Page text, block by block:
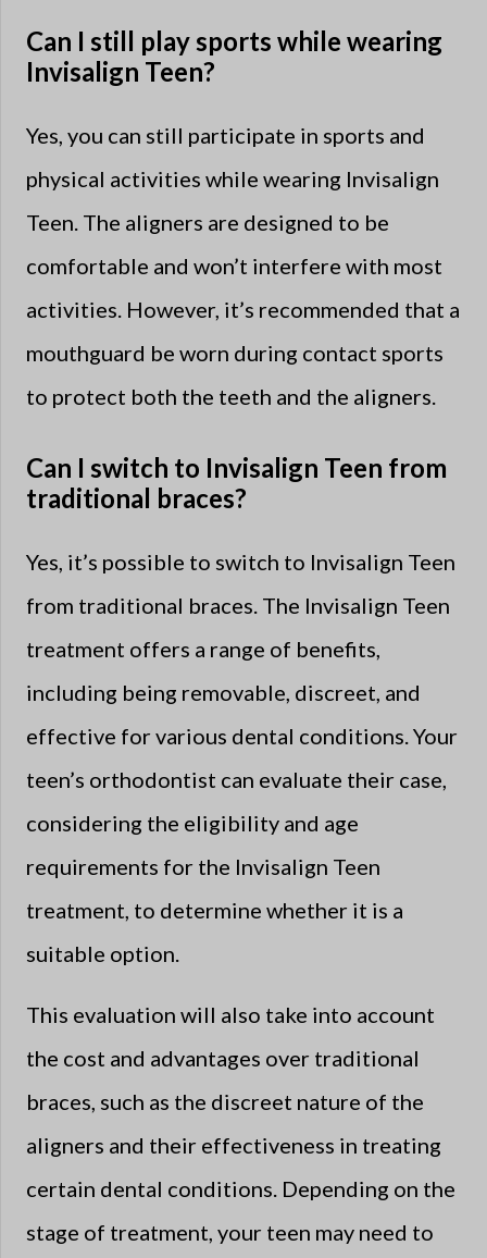
Can I still play sports while wearing
Invisalign Teen?
Yes, you can still participate in sports and
physical activities while wearing Invisalign
Teen. The aligners are designed to be
comfortable and won’t interfere with most
activities. However, it’s recommended that a
mouthguard be worn during contact sports
to protect both the teeth and the aligners.
Can I switch to Invisalign Teen from
traditional braces?
Yes, it’s possible to switch to Invisalign Teen
from traditional braces. The Invisalign Teen
treatment offers a range of benefits,
including being removable, discreet, and
effective for various dental conditions. Your
teen’s orthodontist can evaluate their case,
considering the eligibility and age
requirements for the Invisalign Teen
treatment, to determine whether it is a
suitable option.
This evaluation will also take into account
the cost and advantages over traditional
braces, such as the discreet nature of the
aligners and their effectiveness in treating
certain dental conditions. Depending on the
stage of treatment, your teen may need to